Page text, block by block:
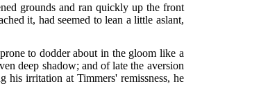
grounds and ran quickly up the front
it, had seemed to lean a little aslant,
to dodder about in the gloom like a
deep shadow; and of late the aversion
his irritation at Timmers' remissness, he